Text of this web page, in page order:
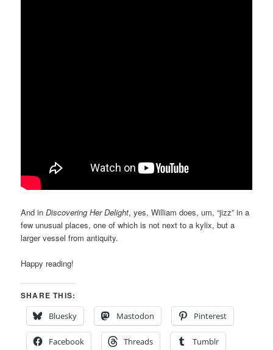
And inDiscovering Her Delight, yes, William does, um, “jizz” in a
few unusual places, one of which is not next to a kylix, but a
larger vessel from antiquity.
Happy reading!
SHARE THIS:
Bluesky
Mastodon Pinterest
Facebook Threads Tumblr